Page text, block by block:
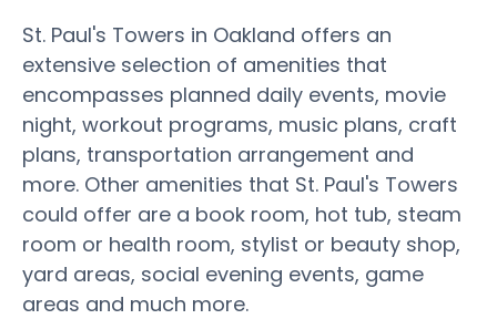
St. Paul's Towers in Oakland offers an
extensive selection of amenities that
encompasses planned daily events, movie
night, workout programs, music plans, craft
plans, transportation arrangement and
more. Other amenities that St. Paul's Towers
could offer are a book room, hot tub, steam
room or health room, stylist or beauty shop,
yard areas, social evening events, game
areas and much more.